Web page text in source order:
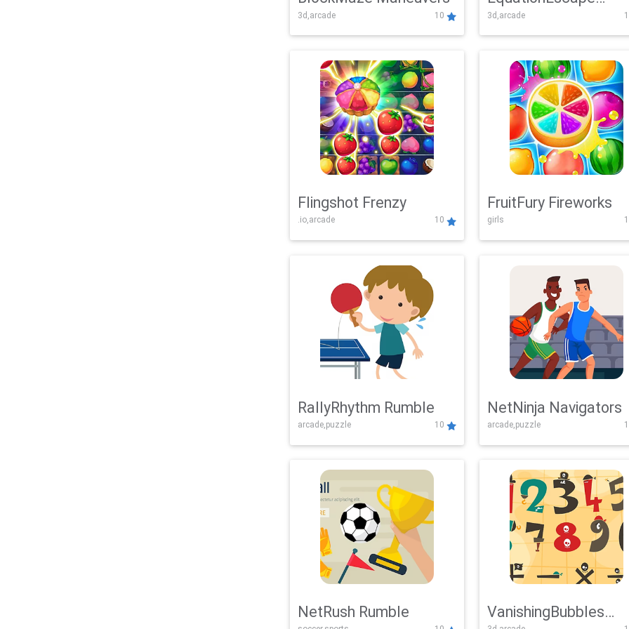
3d,arcade 10
Adventure
3d,arcade
Flingshot Frenzy
.io,arcade 10
FruitFury Fireworks
girls
RallyRhythm Rumble
arcade,puzzle 10
NetNinja Navigators
arcade,puzzle
NetRush Rumble VanishingBubbles